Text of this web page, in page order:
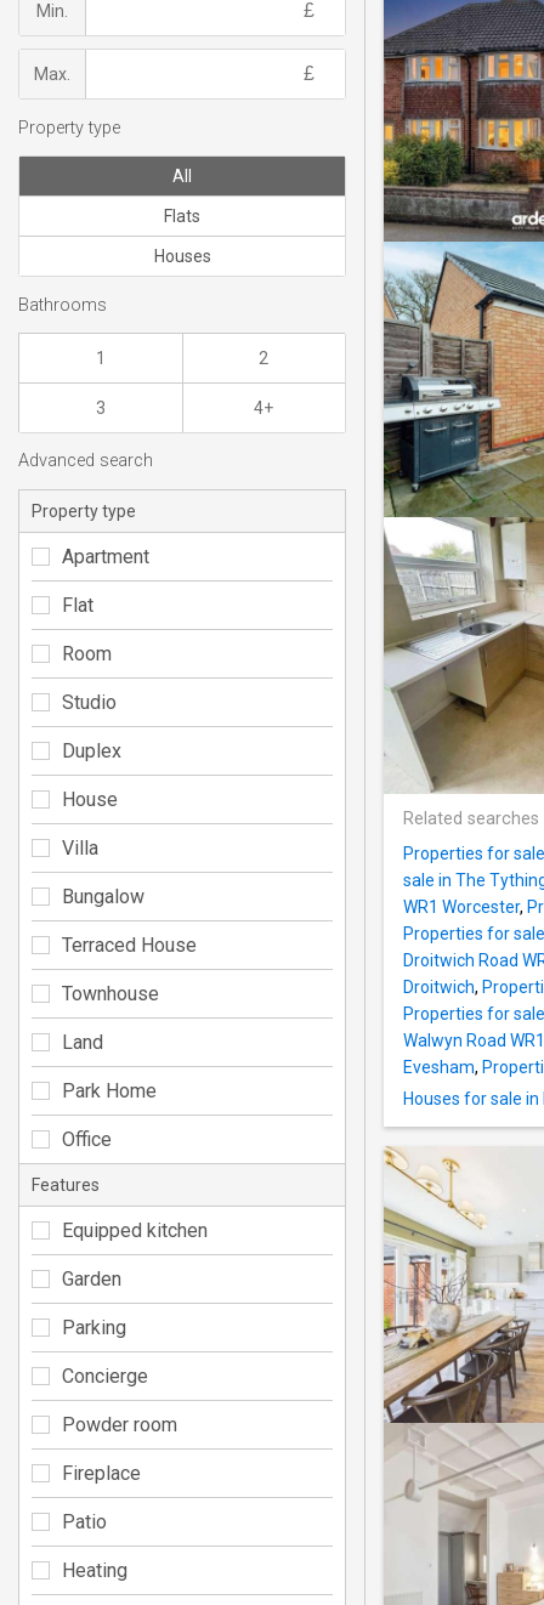
Related searches
Properties for
sale in The
WR1 Worcester,
Properties for
Droitwich Road
Droitwich,
Properties for
Walwyn Road
Evesham,
Houses for sale
Min.
Max.
Property type
All
Flats
Houses
Bathrooms
1 2
3 4+
Advanced search
Property type
Apartment
Flat
Room
Studio
Duplex
House
Villa
Bungalow
Terraced House
Townhouse
Land
Park Home
Office
Features
Equipped kitchen
Garden
Parking
Concierge
Powder room
Fireplace
Patio
Heating